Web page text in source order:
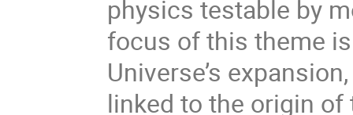
physics testable by
focus of this theme
Universe’s
linked to the origin of